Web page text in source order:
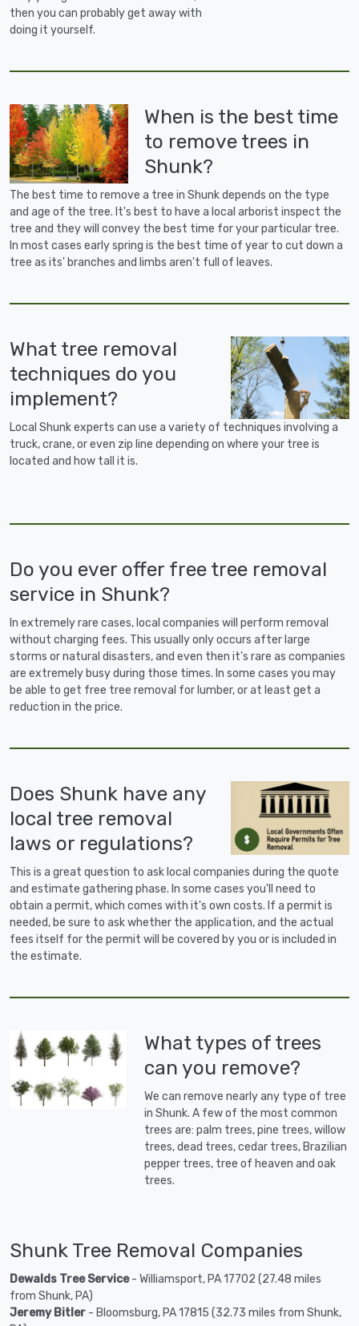
then you can probably get away with
doing it yourself.
When is the best time
to remove trees in
Shunk?
The best time to remove a tree in Shunk depends on the type
and age of the tree. It's best to have a local arborist inspect the
tree and they will convey the best time for your particular tree.
In most cases early spring is the best time of year to cut down a
tree as its' branches and limbs aren't full of leaves.
What tree removal
techniques do you
implement?
Local Shunk experts can use a variety of techniques involving a
truck, crane, or even zip line depending on where your tree is
located and how tall it is.
Do you ever offer free tree removal
service in Shunk?
In extremely rare cases, local companies will perform removal
without charging fees. This usually only occurs after large
storms or natural disasters, and even then it's rare as companies
are extremely busy during those times. In some cases you may
be able to get free tree removal for lumber, or at least get a
reduction in the price.
Does Shunk have any
local tree removal
laws or regulations?
This is a great question to ask local companies during the quote
and estimate gathering phase. In some cases you'll need to
obtain a permit, which comes with it's own costs. If a permit is
needed, be sure to ask whether the application, and the actual
fees itself for the permit will be covered by you or is included in
the estimate.
What types of trees
can you remove?
We can remove nearly any type of tree
in Shunk. A few of the most common
trees are: palm trees, pine trees, willow
trees, dead trees, cedar trees, Brazilian
pepper trees, tree of heaven and oak
trees.
Shunk Tree Removal Companies
Dewalds Tree Service- Williamsport, PA 17702 (27.48 miles
from Shunk, PA)
Jeremy Bitler - Bloomsburg, PA 17815 (32.73 miles from Shunk,